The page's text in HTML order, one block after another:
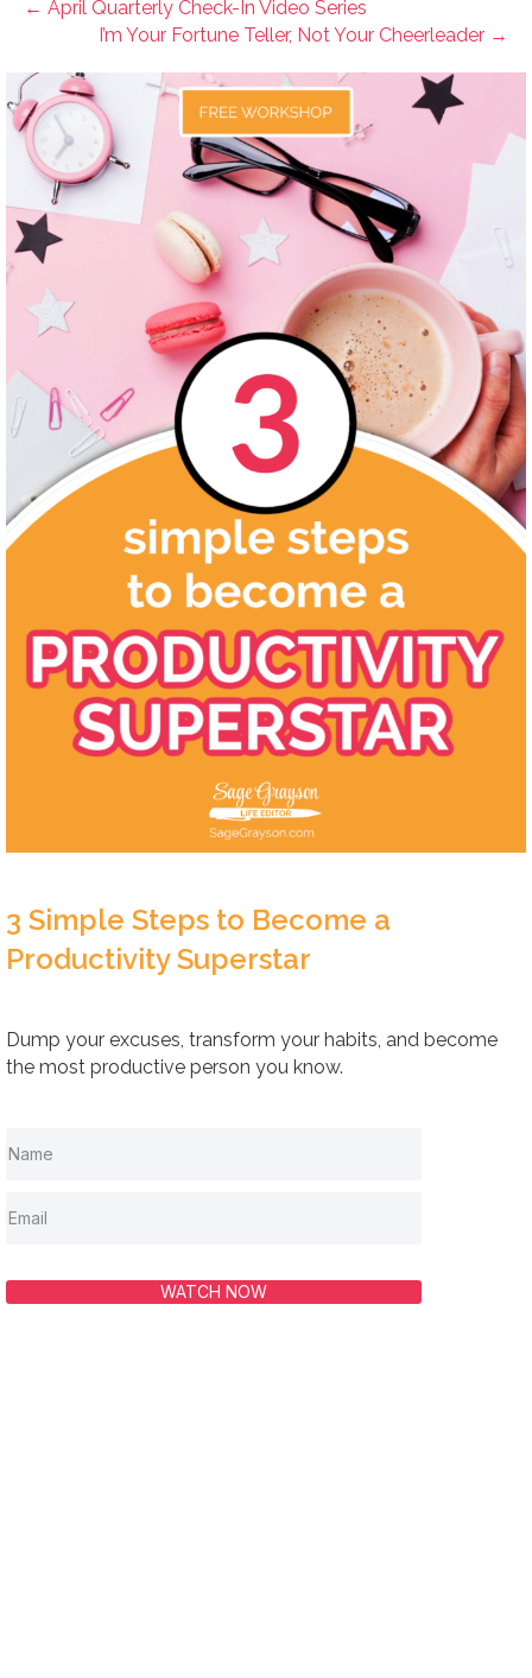
← April Quarterly Check-In Video Series
I’m Your Fortune Teller, Not Your Cheerleader →
3 Simple Steps to Become a
Productivity Superstar
Dump your excuses, transform your habits, and become
the most productive person you know.
WATCH NOW